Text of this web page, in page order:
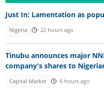
Just In: Lamentation as
Nigeria 22 hours ago
Tinubu announces major
company's shares to
Capital Market 6 hours ago